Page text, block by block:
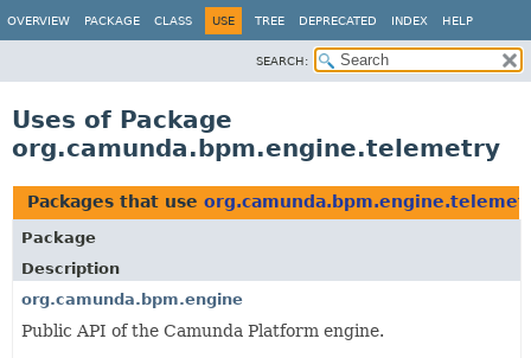
OVERVIEW PACKAGE CLASS USE TREE DEPRECATED INDEX HELP
SEARCH:
Uses of Package
org.camunda.bpm.engine.telemetry
Packages that use
Package
Description
org.camunda.bpm.engine
Public API of the Camunda Platform engine.